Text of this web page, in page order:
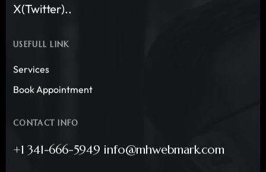
X(Twitter)..
USEFULL LINK
Services
Book Appointment
CONTACT INFO
+1 341-666-5949 info@mhwebmark.com